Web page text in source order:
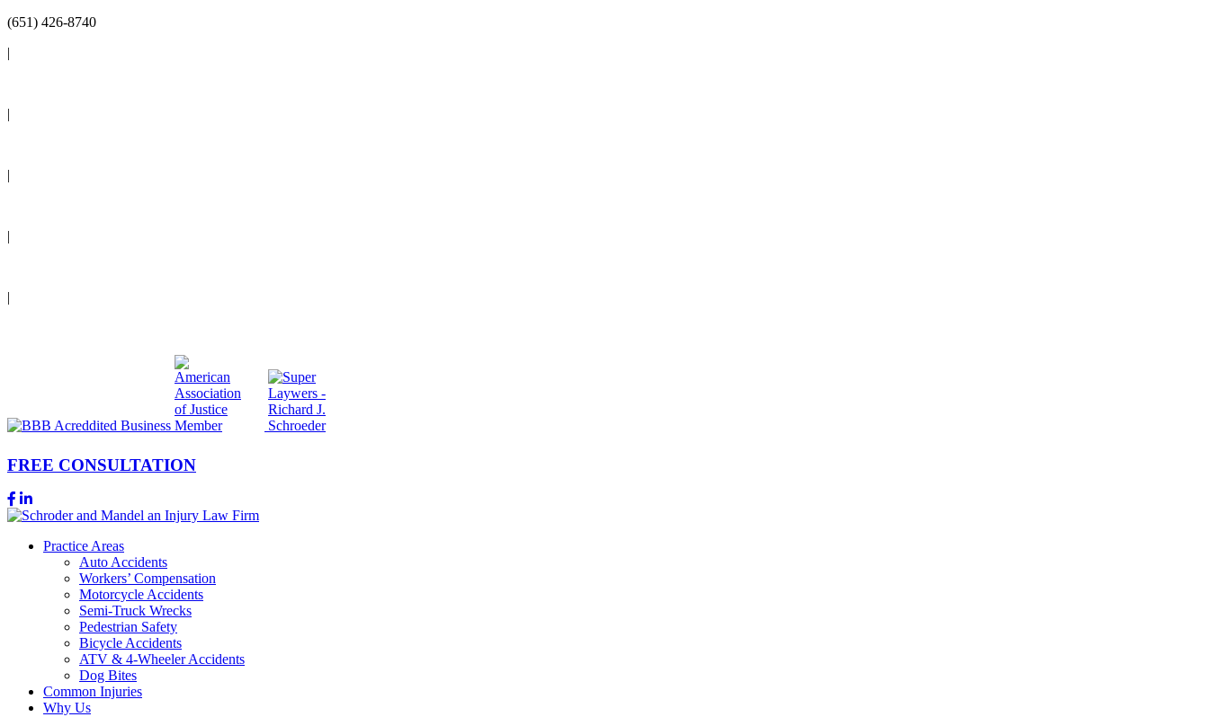
(651) 426-8740
|
|
|
|
|
FREE CONSULTATION
Practice Areas
Auto Accidents
Workers’ Compensation
Motorcycle Accidents
Semi-Truck Wrecks
Pedestrian Safety
Bicycle Accidents
ATV & 4-Wheeler Accidents
Dog Bites
Common Injuries
Why Us